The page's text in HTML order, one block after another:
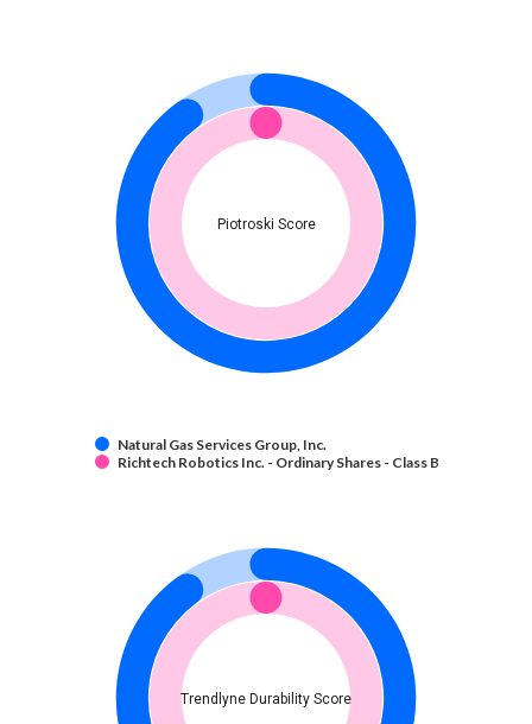
Piotroski Score
Natural Gas Services Group, Inc.
Richtech Robotics Inc. - Ordinary Shares - Class B
Trendlyne Durability Score